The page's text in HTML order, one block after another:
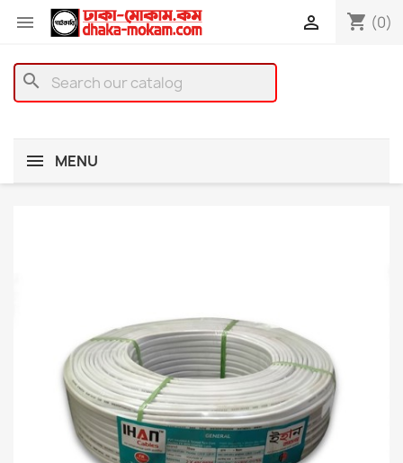
 shopping_cart (0)

search
MENU